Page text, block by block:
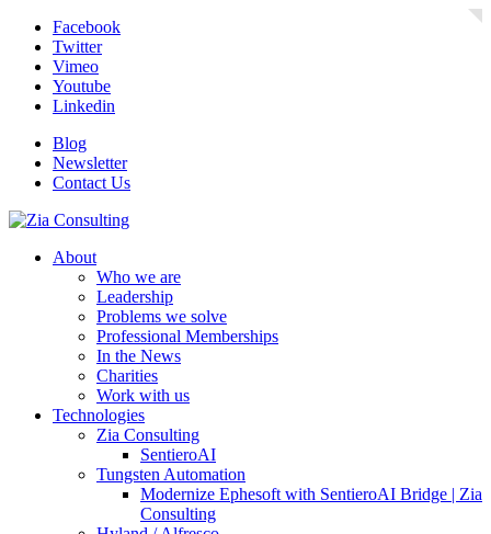
Facebook
Twitter
Vimeo
Youtube
Linkedin
Blog
Newsletter
Contact Us
About
Who we are
Leadership
Problems we solve
Professional Memberships
In the News
Charities
Work with us
Technologies
Zia Consulting
SentieroAI
Tungsten Automation
Modernize Ephesoft with SentieroAI Bridge | Zia
Consulting